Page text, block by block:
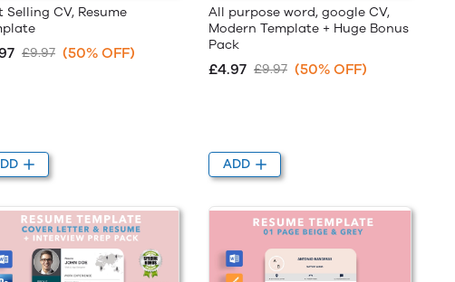
Selling CV, Resume
£9.97 (50% OFF)
All purpose word, google CV,
Modern Template + Huge Bonus
Pack
£4.97 £9.97 (50% OFF)
ADD